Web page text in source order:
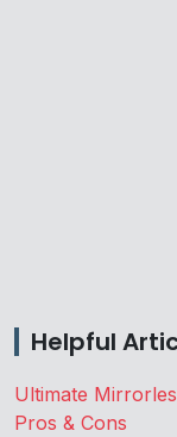
Helpful
Ultimate
Pros & Cons